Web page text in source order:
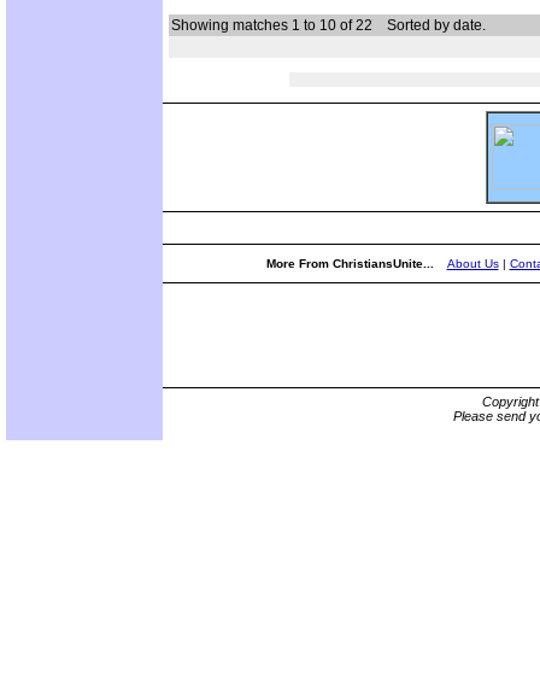
Showing matches 1 to 10 of 22 Sorted by date.
More From ChristiansUnite... About Us|
Please send